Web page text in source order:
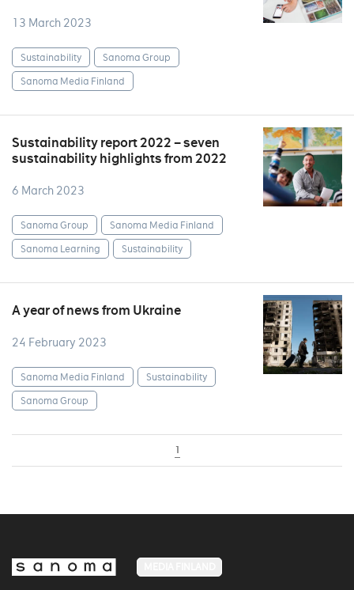
13 March 2023
Sustainability
Sanoma Group
Sanoma Media Finland
Sustainability report 2022 – seven
sustainability highlights from 2022
6 March 2023
Sanoma Group
Sanoma Media Finland
Sanoma Learning
Sustainability
A year of news from Ukraine
24 February 2023
Sanoma Media Finland
Sustainability
Sanoma Group
1